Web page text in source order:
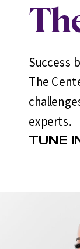
TUNE
Success
The
experts.